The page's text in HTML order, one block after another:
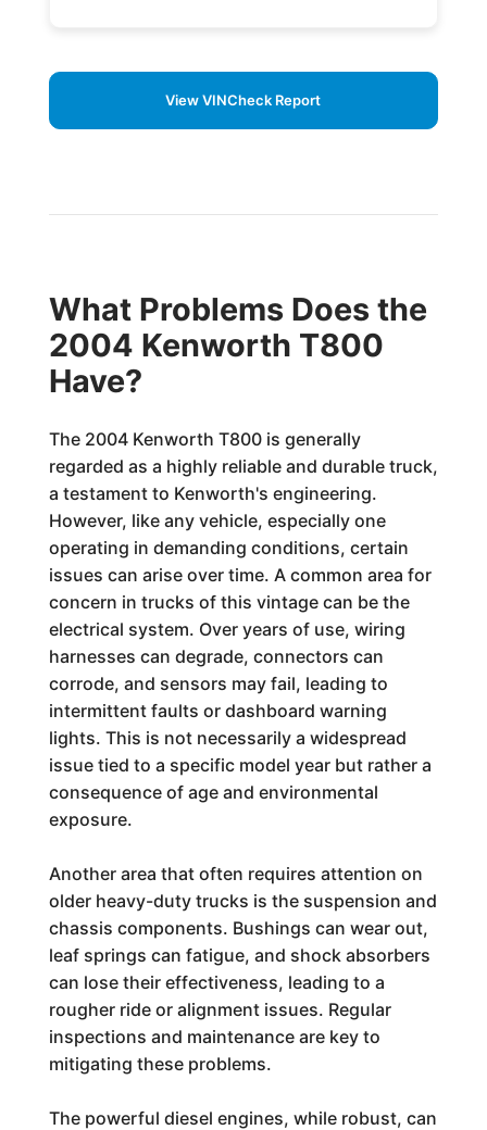
View VINCheck Report
What Problems Does the
2004 Kenworth T800
Have?
The 2004 Kenworth T800 is generally
regarded as a highly reliable and durable truck,
a testament to Kenworth's engineering.
However, like any vehicle, especially one
operating in demanding conditions, certain
issues can arise over time. A common area for
concern in trucks of this vintage can be the
electrical system. Over years of use, wiring
harnesses can degrade, connectors can
corrode, and sensors may fail, leading to
intermittent faults or dashboard warning
lights. This is not necessarily a widespread
issue tied to a specific model year but rather a
consequence of age and environmental
exposure.
Another area that often requires attention on
older heavy-duty trucks is the suspension and
chassis components. Bushings can wear out,
leaf springs can fatigue, and shock absorbers
can lose their effectiveness, leading to a
rougher ride or alignment issues. Regular
inspections and maintenance are key to
mitigating these problems.
The powerful diesel engines, while robust, can